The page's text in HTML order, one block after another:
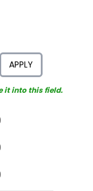
APPLY
it into this field.